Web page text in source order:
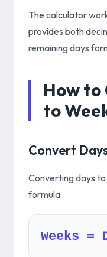
The calculator
provides both
remaining days
How to
to
Convert
Converting days to
formula:
Weeks =